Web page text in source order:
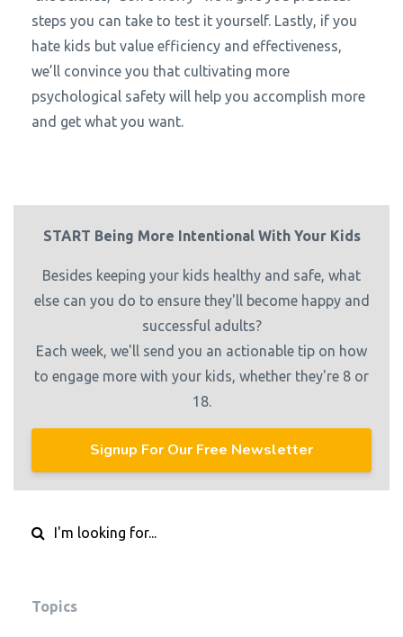
steps you can take to test it yourself. Lastly, if you
hate kids but value efficiency and effectiveness,
we’ll convince you that cultivating more
psychological safety will help you accomplish more
and get what you want.
START Being More Intentional With Your Kids
Besides keeping your kids healthy and safe, what
else can you do to ensure they'll become happy and
successful adults?
Each week, we'll send you an actionable tip on how
to engage more with your kids, whether they're 8 or
18.
Signup For Our Free Newsletter
Topics